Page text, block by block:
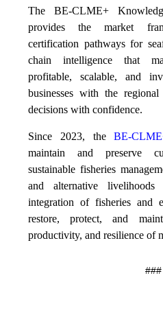
The BE-CLME+
provides the market
certification pathways for
chain intelligence that
profitable, scalable, and
businesses with the
decisions with confidence.
Since 2023, theBE-
maintain and preserve
sustainable fisheries
and alternative
integration of fisheries and
restore, protect, and
productivity, and resilience of
###